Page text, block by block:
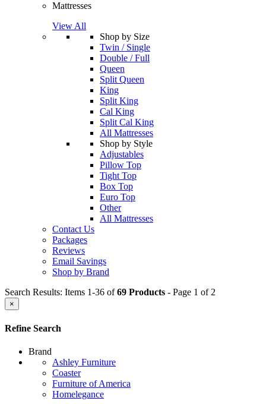
Mattresses
View All
Shop by Size
Twin / Single
Double / Full
Queen
Split Queen
King
Split King
Cal King
Split Cal King
All Mattresses
Shop by Style
Adjustables
Pillow Top
Tight Top
Box Top
Euro Top
Other
All Mattresses
Contact Us
Packages
Reviews
Email Savings
Shop by Brand
Search Results: Items 1-36 of69 Products - Page 1 of 2
×
Refine Search
Brand
Ashley Furniture
Coaster
Furniture of America
Homelegance